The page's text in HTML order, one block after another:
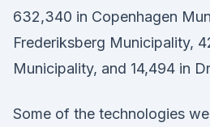
632,340 in Copenhagen
Frederiksberg Municipality,
Municipality, and 14,494 in
Some of the technologies